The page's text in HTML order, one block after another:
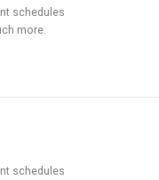
schedules
more.
schedules